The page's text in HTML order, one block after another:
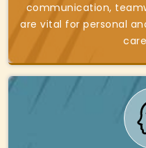
communication,
are vital for personal